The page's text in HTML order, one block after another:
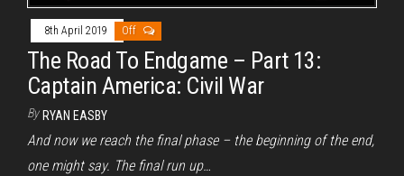
8th April 2019 Off
The Road To Endgame – Part 13:
Captain America: Civil War
By RYAN EASBY
And now we reach the final phase – the beginning of the end,
one might say. The final run up…